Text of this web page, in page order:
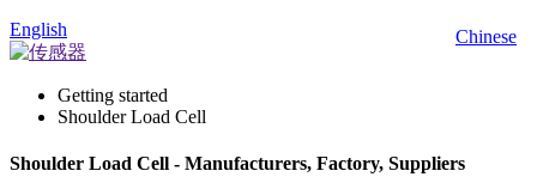
Chinese
English
Getting started
Shoulder Load Cell
Shoulder Load Cell - Manufacturers, Factory, Suppliers